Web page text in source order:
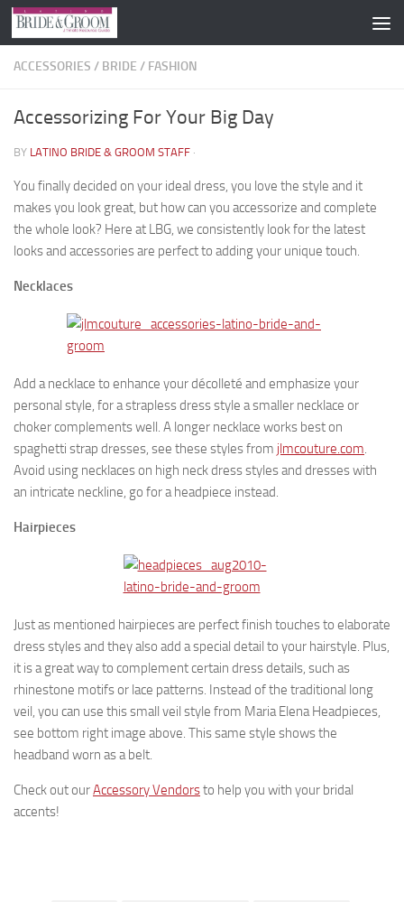
Skip to content
ACCESSORIES / BRIDE / FASHION
Accessorizing For Your Big Day
BY LATINO BRIDE & GROOM STAFF ·
You finally decided on your ideal dress, you love the style and it
makes you look great, but how can you accessorize and complete
the whole look? Here at LBG, we consistently look for the latest
looks and accessories are perfect to adding your unique touch.
Necklaces
Add a necklace to enhance your décolleté and emphasize your
personal style, for a strapless dress style a smaller necklace or
choker complements well. A longer necklace works best on
spaghetti strap dresses, see these styles from jlmcouture.com.
Avoid using necklaces on high neck dress styles and dresses with
an intricate neckline, go for a headpiece instead.
Hairpieces
Just as mentioned hairpieces are perfect finish touches to elaborate
dress styles and they also add a special detail to your hairstyle. Plus,
it is a great way to complement certain dress details, such as
rhinestone motifs or lace patterns. Instead of the traditional long
veil, you can use this small veil style from Maria Elena Headpieces,
see bottom right image above. This same style shows the
headband worn as a belt.
Check out ourAccessory Vendorsto help you with your bridal
accents!